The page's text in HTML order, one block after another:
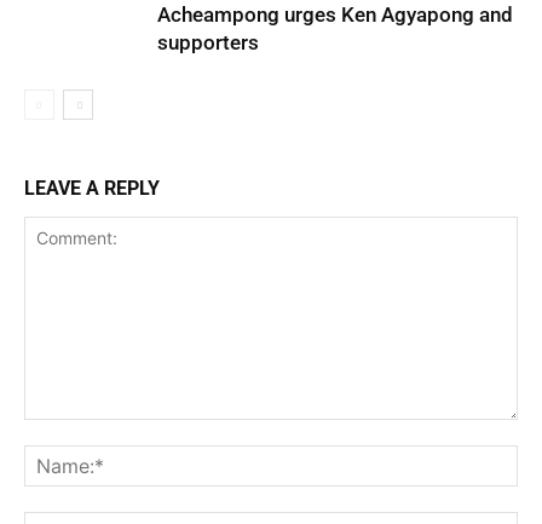
Acheampong urges Ken Agyapong and
supporters
LEAVE A REPLY